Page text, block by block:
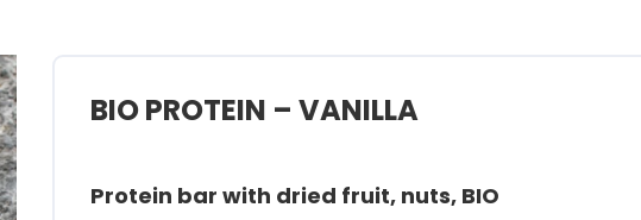
BIO PROTEIN – VANILLA
Protein bar with dried fruit, nuts, BIO